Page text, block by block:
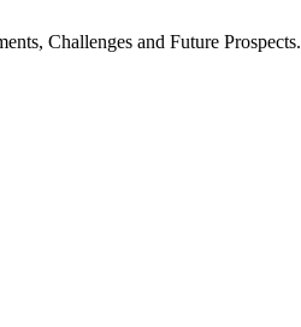
Challenges and Future Prospects.